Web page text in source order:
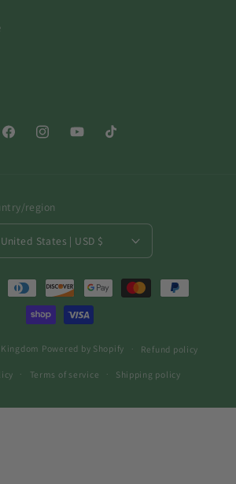
FacebookInstagramYouTubeTikTok
region
United States | USD $
Powered by Shopify Refund policy
Terms of service Shipping policy